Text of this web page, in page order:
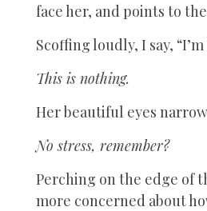
face her, and points to
Scoffing loudly, I say,
This is nothing.
Her beautiful eyes narrow
No stress, remember?
Perching on the edge of
more concerned about